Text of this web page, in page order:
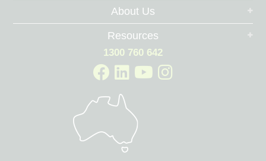
About Us
Resources
1300 760 642